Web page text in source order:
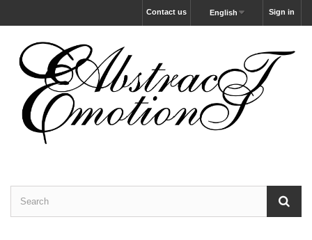
Sign in
English
Contact us